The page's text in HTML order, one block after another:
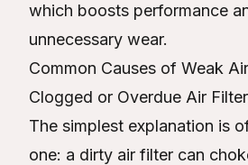
which boosts performance
unnecessary wear.
Common Causes of Weak
Clogged or Overdue Air
The simplest explanation is
one: a dirty air filter can